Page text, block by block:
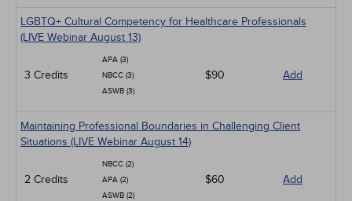
LGBTQ+ Cultural Competency for Healthcare Professionals
(LIVE Webinar August 13)
3 Credits
APA (3)
NBCC (3)
ASWB (3)
$90 Add
Maintaining Professional Boundaries in Challenging Client
Situations (LIVE Webinar August 14)
2 Credits
NBCC (2)
APA (2)
ASWB (2)
$60 Add